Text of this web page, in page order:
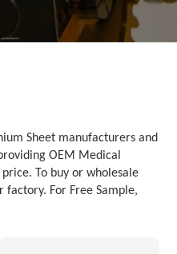
Sheet manufacturers and
OEM Medical
To buy or wholesale
For Free Sample,